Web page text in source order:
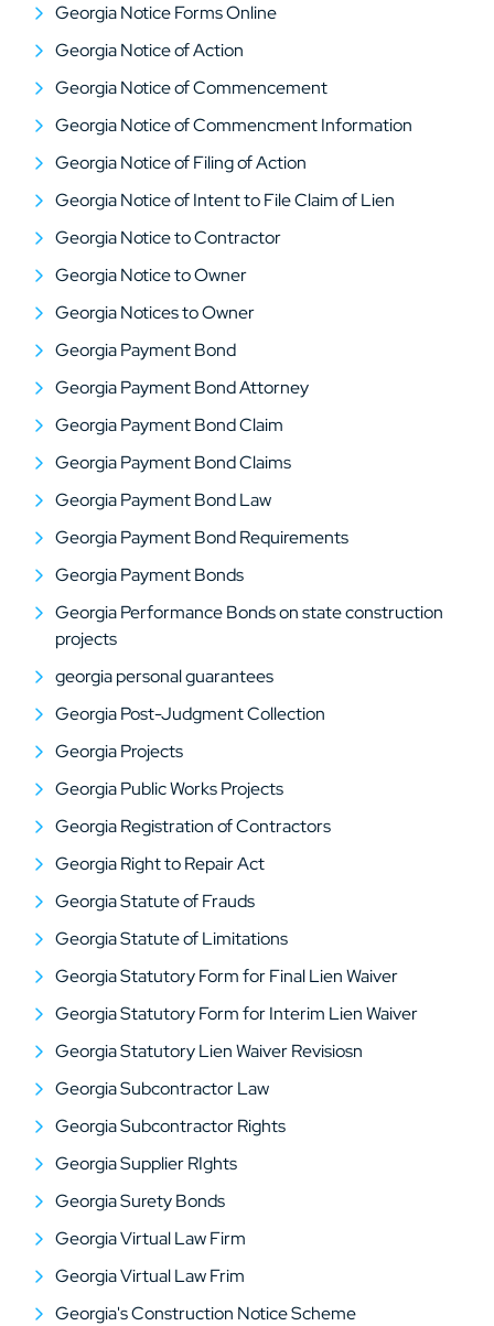
Georgia Notice Forms Online
Georgia Notice of Action
Georgia Notice of Commencement
Georgia Notice of Commencment Information
Georgia Notice of Filing of Action
Georgia Notice of Intent to File Claim of Lien
Georgia Notice to Contractor
Georgia Notice to Owner
Georgia Notices to Owner
Georgia Payment Bond
Georgia Payment Bond Attorney
Georgia Payment Bond Claim
Georgia Payment Bond Claims
Georgia Payment Bond Law
Georgia Payment Bond Requirements
Georgia Payment Bonds
Georgia Performance Bonds on state construction
projects
georgia personal guarantees
Georgia Post-Judgment Collection
Georgia Projects
Georgia Public Works Projects
Georgia Registration of Contractors
Georgia Right to Repair Act
Georgia Statute of Frauds
Georgia Statute of Limitations
Georgia Statutory Form for Final Lien Waiver
Georgia Statutory Form for Interim Lien Waiver
Georgia Statutory Lien Waiver Revisiosn
Georgia Subcontractor Law
Georgia Subcontractor Rights
Georgia Supplier RIghts
Georgia Surety Bonds
Georgia Virtual Law Firm
Georgia Virtual Law Frim
Georgia's Construction Notice Scheme